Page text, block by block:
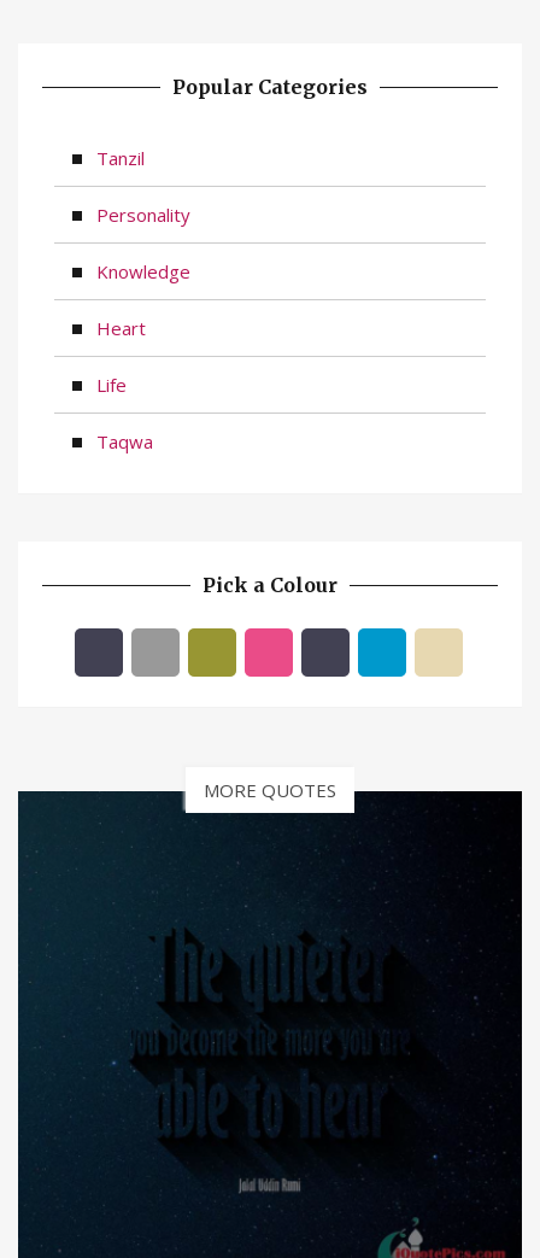
Popular Categories
Tanzil
Personality
Knowledge
Heart
Life
Taqwa
Pick a Colour
MORE QUOTES